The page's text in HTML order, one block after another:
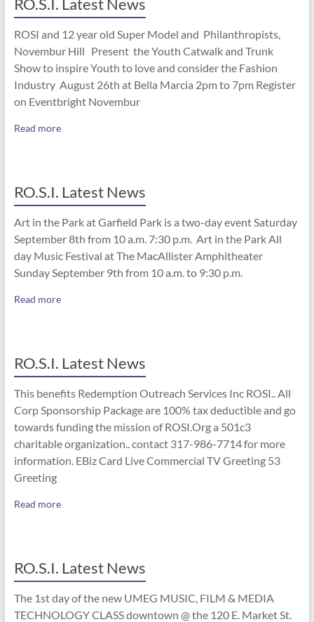
RO.S.I. Latest News
ROSI and 12 year old Super Model and Philanthropists,
Novembur Hill Present the Youth Catwalk and Trunk
Show to inspire Youth to love and consider the Fashion
Industry August 26th at Bella Marcia 2pm to 7pm Register
on Eventbright Novembur
Read more
RO.S.I. Latest News
Art in the Park at Garfield Park is a two-day event Saturday
September 8th from 10 a.m. 7:30 p.m. Art in the Park All
day Music Festival at The MacAllister Amphitheater
Sunday September 9th from 10 a.m. to 9:30 p.m.
Read more
RO.S.I. Latest News
This benefits Redemption Outreach Services Inc ROSI.. All
Corp Sponsorship Package are 100% tax deductible and go
towards funding the mission of ROSI.Org a 501c3
charitable organization.. contact 317-986-7714 for more
information. EBiz Card Live Commercial TV Greeting 53
Greeting
Read more
RO.S.I. Latest News
The 1st day of the new UMEG MUSIC, FILM & MEDIA
TECHNOLOGY CLASS downtown @ the 120 E. Market St.